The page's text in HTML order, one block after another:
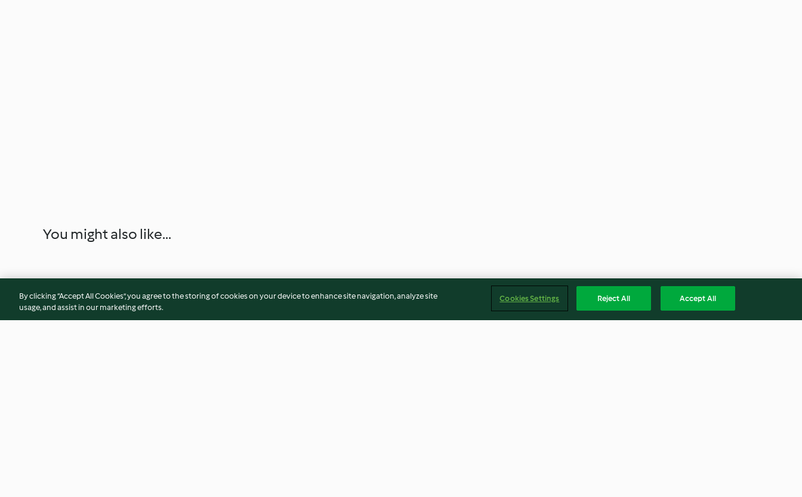
You might also like...
By clicking “Accept All Cookies”, you agree to the storing of cookies on your device to enhance site navigation, analyze site
usage, and assist in our marketing efforts.
Cookies Settings Reject All Accept All